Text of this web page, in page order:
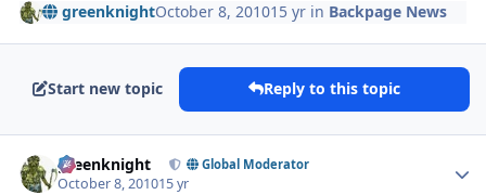
greenknightOctober 8, 201015 yr in Backpage News
Start new topic Reply to this topic
greenknight Global Moderator
October 8, 201015 yr